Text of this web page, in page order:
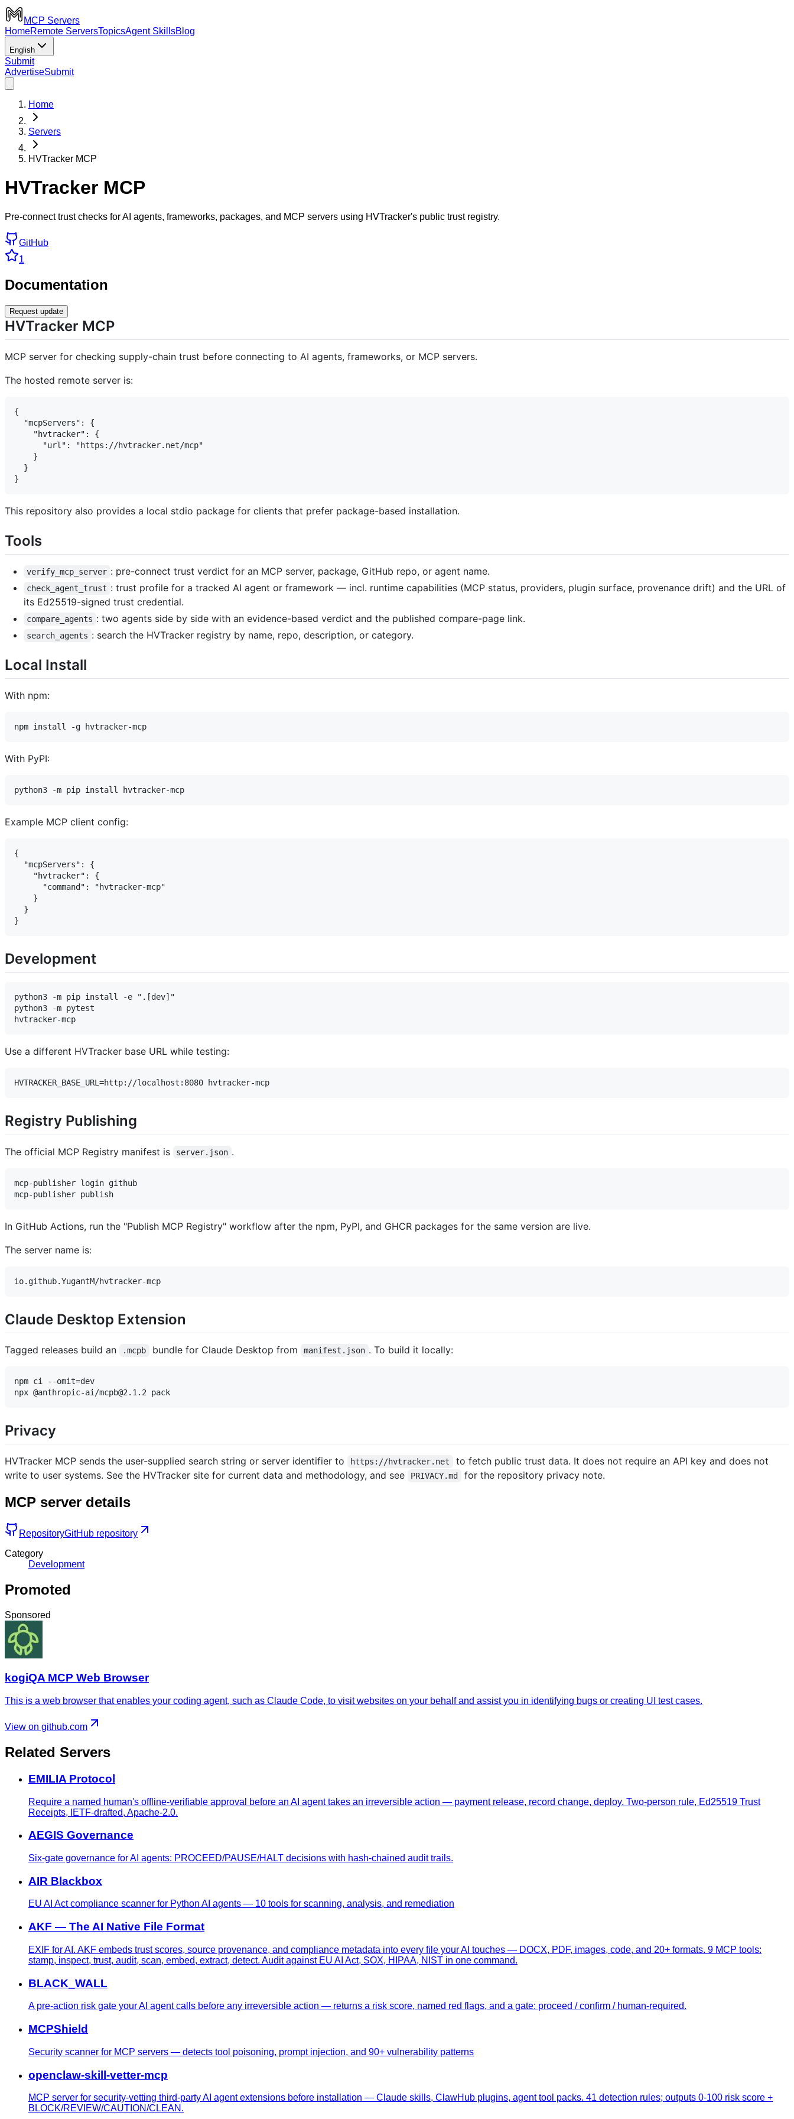
MCP Servers
HomeRemote ServersTopicsAgent SkillsBlog
English
Submit
AdvertiseSubmit
Home
Servers
HVTracker MCP
HVTracker MCP
Pre-connect trust checks for AI agents, frameworks, packages, and MCP servers using HVTracker's public trust registry.
GitHub
1
Documentation
Request update
HVTracker MCP
MCP server for checking supply-chain trust before connecting to AI agents, frameworks, or MCP servers.
The hosted remote server is:
{
  "mcpServers": {
    "hvtracker": {
      "url": "https://hvtracker.net/mcp"
    }
  }
This repository also provides a local stdio package for clients that prefer package-based installation.
Tools
verify_mcp_server : pre-connect trust verdict for an MCP server, package, GitHub repo, or agent name.
check_agent_trust : trust profile for a tracked AI agent or framework — incl. runtime capabilities (MCP status, providers, plugin surface, provenance drift) and the URL of
its Ed25519-signed trust credential.
compare_agents : two agents side by side with an evidence-based verdict and the published compare-page link.
search_agents : search the HVTracker registry by name, repo, description, or category.
Local Install
With npm:
With PyPI:
Example MCP client config:
{
  "mcpServers": {
    "hvtracker": {
      "command": "hvtracker-mcp"
    }
  }
Development
python3 -m pip install -e ".[dev]"
python3 -m pytest
Use a different HVTracker base URL while testing:
Registry Publishing
The official MCP Registry manifest is server.json .
mcp-publisher login github
In GitHub Actions, run the "Publish MCP Registry" workflow after the npm, PyPI, and GHCR packages for the same version are live.
The server name is:
Claude Desktop Extension
Tagged releases build an .mcpb bundle for Claude Desktop from manifest.json . To build it locally:
npm ci --omit=dev
Privacy
HVTracker MCP sends the user-supplied search string or server identifier to https://hvtracker.net
to fetch public trust data. It does not require an API key and does not
write to user systems. See the HVTracker site for current data and methodology, and see
PRIVACY.md for the repository privacy note.
MCP server details
RepositoryGitHub repository
Category
Development
Promoted
Sponsored
kogiQA MCP Web Browser
This is a web browser that enables your coding agent, such as Claude Code, to visit websites on your behalf and assist you in identifying bugs or creating UI test cases.
View on github.com
Related Servers
EMILIA Protocol
Require a named human's offline-verifiable approval before an AI agent takes an irreversible action — payment release, record change, deploy. Two-person rule, Ed25519 Trust
Receipts, IETF-drafted, Apache-2.0.
AEGIS Governance
Six-gate governance for AI agents: PROCEED/PAUSE/HALT decisions with hash-chained audit trails.
AIR Blackbox
EU AI Act compliance scanner for Python AI agents — 10 tools for scanning, analysis, and remediation
AKF — The AI Native File Format
EXIF for AI. AKF embeds trust scores, source provenance, and compliance metadata into every file your AI touches — DOCX, PDF, images, code, and 20+ formats. 9 MCP tools:
stamp, inspect, trust, audit, scan, embed, extract, detect. Audit against EU AI Act, SOX, HIPAA, NIST in one command.
BLACK_WALL
A pre-action risk gate your AI agent calls before any irreversible action — returns a risk score, named red flags, and a gate: proceed / confirm / human-required.
MCPShield
Security scanner for MCP servers — detects tool poisoning, prompt injection, and 90+ vulnerability patterns
openclaw-skill-vetter-mcp
MCP server for security-vetting third-party AI agent extensions before installation — Claude skills, ClawHub plugins, agent tool packs. 41 detection rules; outputs 0-100 risk score +
BLOCK/REVIEW/CAUTION/CLEAN.